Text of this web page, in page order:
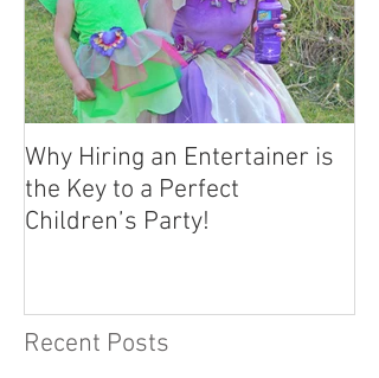
Why Hiring an Entertainer is
the Key to a Perfect
Children’s Party!
Recent Posts